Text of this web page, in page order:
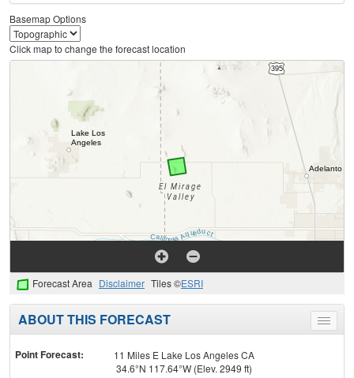
Basemap Options
Click map to change the forecast location
Forecast Area Disclaimer Tiles ©ESRI
Toggle
menu
ABOUT THIS FORECAST
Point Forecast:
11 Miles E Lake Los Angeles CA
34.6°N 117.64°W (Elev. 2949 ft)